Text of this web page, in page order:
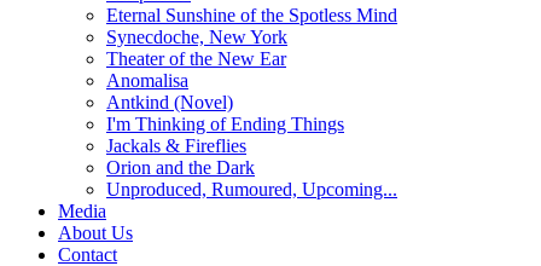
Eternal Sunshine of the Spotless Mind
Synecdoche, New York
Theater of the New Ear
Anomalisa
Antkind (Novel)
I'm Thinking of Ending Things
Jackals & Fireflies
Orion and the Dark
Unproduced, Rumoured, Upcoming...
Media
About Us
Contact